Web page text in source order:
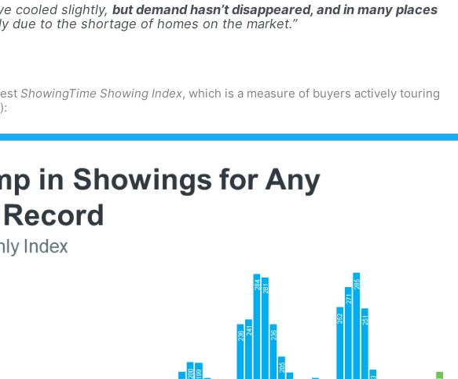
cooled slightly,but demand hasn’t disappeared, and in many places
due to the shortage of homes on the market.”
ShowingTime Showing Index, which is a measure of buyers actively touring
):